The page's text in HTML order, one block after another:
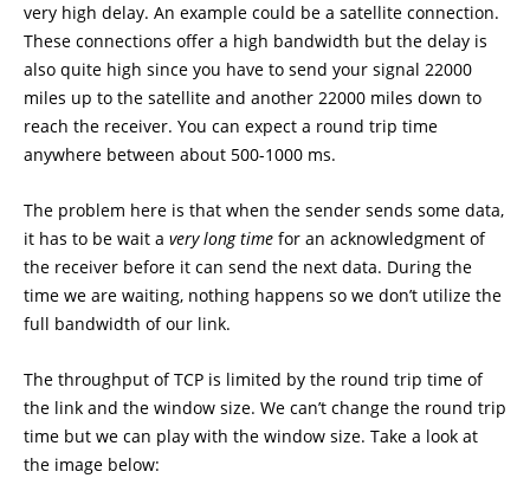
very high delay. An example could be a satellite connection.
These connections offer a high bandwidth but the delay is
also quite high since you have to send your signal 22000
miles up to the satellite and another 22000 miles down to
reach the receiver. You can expect a round trip time
anywhere between about 500-1000 ms.
The problem here is that when the sender sends some data,
it has to be wait a very long time for an acknowledgment of
the receiver before it can send the next data. During the
time we are waiting, nothing happens so we don’t utilize the
full bandwidth of our link.
The throughput of TCP is limited by the round trip time of
the link and the window size. We can’t change the round trip
time but we can play with the window size. Take a look at
the image below: